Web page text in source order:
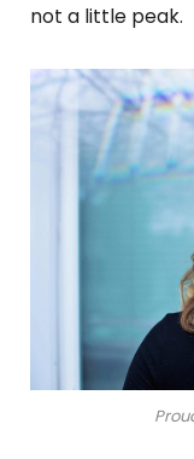
not a little peak.